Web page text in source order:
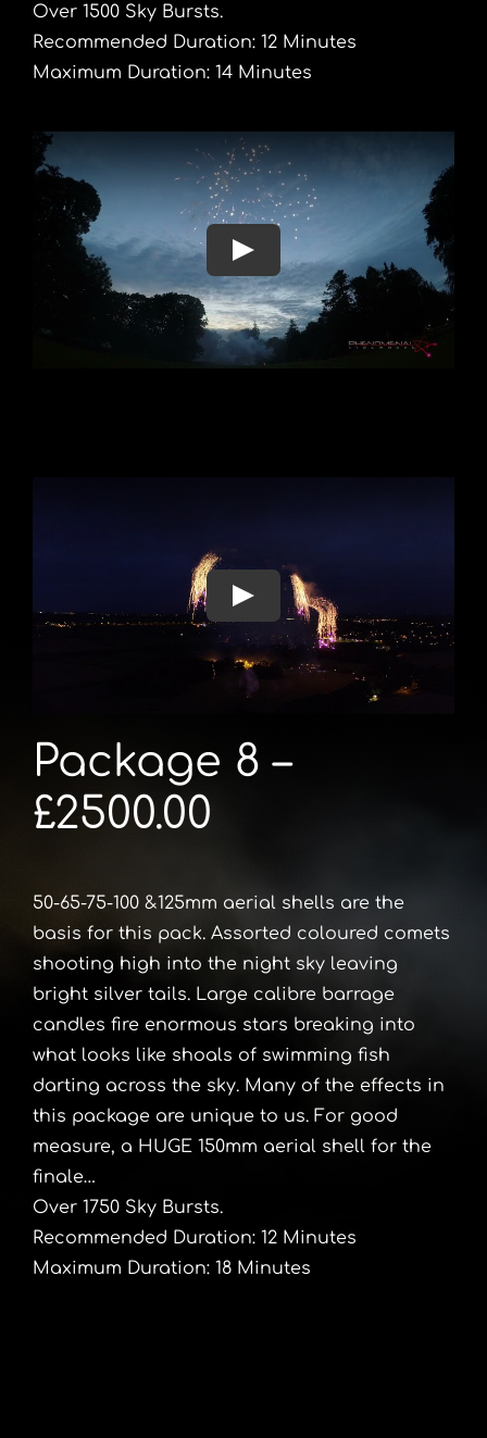
Over 1500 Sky Bursts.
Recommended Duration: 12 Minutes
Maximum Duration: 14 Minutes
Package 8 –
£2500.00
50-65-75-100 &125mm aerial shells are the
basis for this pack. Assorted coloured comets
shooting high into the night sky leaving
bright silver tails. Large calibre barrage
candles fire enormous stars breaking into
what looks like shoals of swimming fish
darting across the sky. Many of the effects in
this package are unique to us. For good
measure, a HUGE 150mm aerial shell for the
finale…
Over 1750 Sky Bursts.
Recommended Duration: 12 Minutes
Maximum Duration: 18 Minutes